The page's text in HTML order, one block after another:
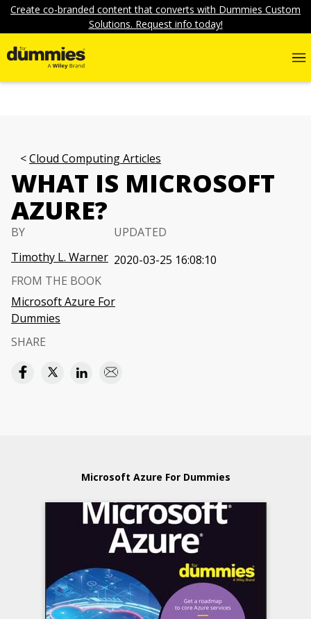
Create co-branded content that converts with Dummies Custom
Solutions. Request info today!
Cloud Computing Articles
WHAT IS MICROSOFT
AZURE?
BY
Timothy L. Warner
UPDATED
2020-03-25 16:08:10
FROM THE BOOK
Microsoft Azure For
Dummies
SHARE
Microsoft Azure For Dummies